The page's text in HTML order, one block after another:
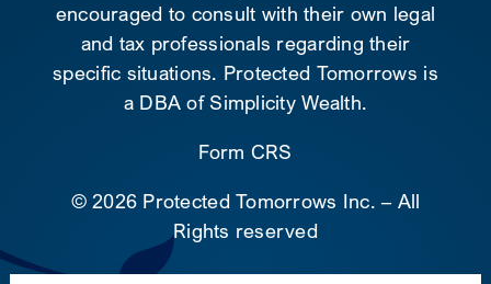
encouraged to consult with their own legal
and tax professionals regarding their
specific situations. Protected Tomorrows is
a DBA of Simplicity Wealth.
Form CRS
©2026 Protected Tomorrows Inc. – All
Rights reserved